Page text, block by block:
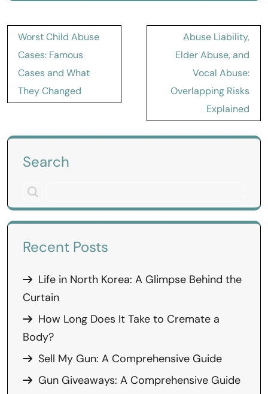
Post
navigation
Worst Child Abuse
Cases: Famous
Cases and What
They Changed
Abuse Liability,
Elder Abuse, and
Vocal Abuse:
Overlapping Risks
Explained
Search
Recent Posts
Life in North Korea: A Glimpse Behind the
Curtain
How Long Does It Take to Cremate a
Body?
Sell My Gun: A Comprehensive Guide
Gun Giveaways: A Comprehensive Guide